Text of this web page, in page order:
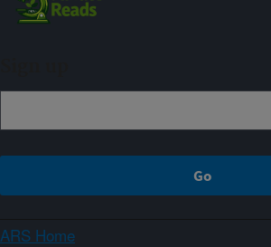
ARS Home